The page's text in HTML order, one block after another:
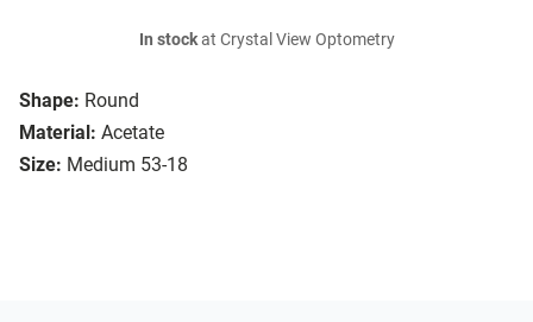
Shape: Round
Material: Acetate
Size: Medium 53-18
In stockat Crystal View Optometry